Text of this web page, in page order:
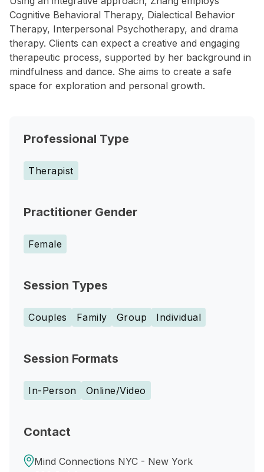
Cognitive Behavioral Therapy, Dialectical Behavior
Therapy, Interpersonal Psychotherapy, and drama
therapy. Clients can expect a creative and engaging
therapeutic process, supported by her background in
mindfulness and dance. She aims to create a safe
space for exploration and personal growth.
Professional Type
Therapist
Practitioner Gender
Female
Session Types
Couples Family Group Individual
Session Formats
In-Person Online/Video
Contact
Mind Connections NYC - New York